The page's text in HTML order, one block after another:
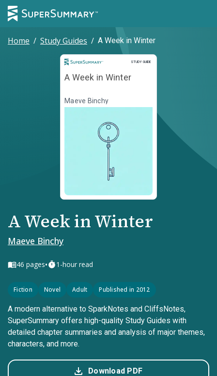
Home / Study Guides / A Week in Winter
STUDY GUIDE
Study Guide
A Week in Winter
Maeve Binchy
A Week in Winter
Maeve Binchy
46 pages• 1-hour read
Fiction Novel Adult Published in 2012
A modern alternative to SparkNotes and CliffsNotes,
SuperSummary offers high-quality Study Guides with
detailed chapter summaries and analysis of major themes,
characters, and more.
Download PDF